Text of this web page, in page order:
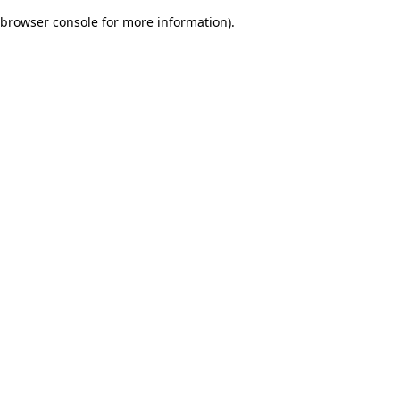
browser console for more information).